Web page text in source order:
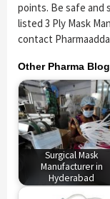
points. Be safe and
listed 3 Ply Mask
contact
Other Pharma
Surgical Mask
Manufacturer in
Hyderabad